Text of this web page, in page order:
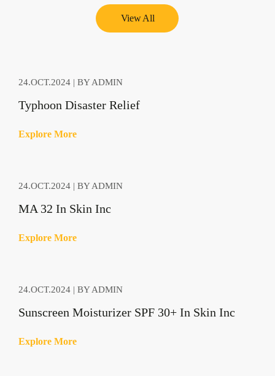
View All
24.OCT.2024 | BY ADMIN
Typhoon Disaster Relief
Explore More
24.OCT.2024 | BY ADMIN
MA 32 In Skin Inc
Explore More
24.OCT.2024 | BY ADMIN
Sunscreen Moisturizer SPF 30+ In Skin Inc
Explore More